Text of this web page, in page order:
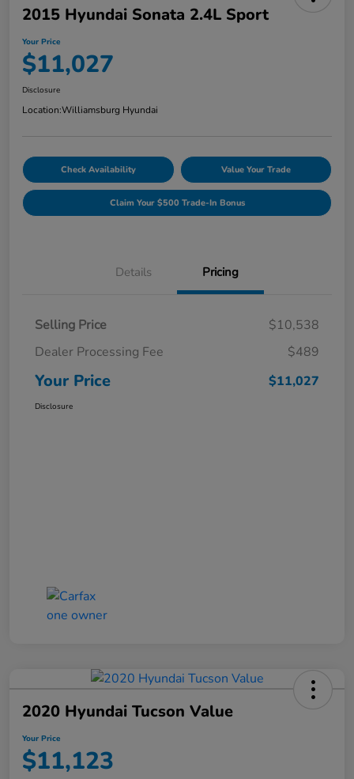
2015 Hyundai Sonata 2.4L Sport
Your Price
$11,027
Disclosure
Location:Williamsburg Hyundai
Check Availability Value Your Trade
Claim Your $500 Trade-In Bonus
Details Pricing
Selling Price
$10,538
Dealer Processing Fee
$489
Your Price $11,027
Disclosure
2020 Hyundai Tucson Value
Your Price
$11,123